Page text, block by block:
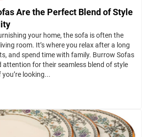
Are the Perfect Blend of Style
your home, the sofa is often the
room. It’s where you relax after a long
and spend time with family. Burrow Sofas
attention for their seamless blend of style
looking...